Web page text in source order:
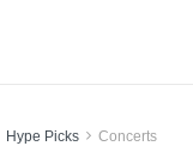
Hype Picks Concerts